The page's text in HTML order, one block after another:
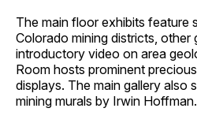
The main floor exhibits feature
Colorado mining districts, other
introductory video on area
Room hosts prominent
displays. The main gallery also
mining murals by Irwin Hoffman.